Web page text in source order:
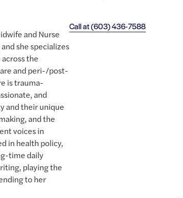
Call at(603) 436-7588
and Nurse
she specializes
the
and peri-/post-
is trauma-
and
and their unique
and the
voices in
in health policy,
time daily
playing the
to her